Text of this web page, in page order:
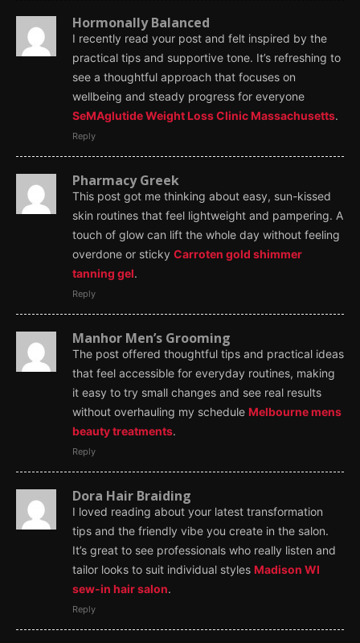
Hormonally Balanced
I recently read your post and felt inspired by the
practical tips and supportive tone. It’s refreshing to
see a thoughtful approach that focuses on
wellbeing and steady progress for everyone
SeMAglutide Weight Loss Clinic Massachusetts.
Reply
Pharmacy Greek
This post got me thinking about easy, sun-kissed
skin routines that feel lightweight and pampering. A
touch of glow can lift the whole day without feeling
overdone or sticky Carroten gold shimmer
tanning gel.
Reply
Manhor Men’s Grooming
The post offered thoughtful tips and practical ideas
that feel accessible for everyday routines, making
it easy to try small changes and see real results
without overhauling my schedule Melbourne mens
beauty treatments.
Reply
Dora Hair Braiding
I loved reading about your latest transformation
tips and the friendly vibe you create in the salon.
It’s great to see professionals who really listen and
tailor looks to suit individual styles Madison WI
sew-in hair salon.
Reply